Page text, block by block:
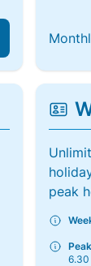
peak
6.30